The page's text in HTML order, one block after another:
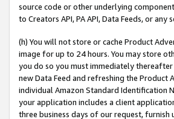
source code or other underlying
to Creators API, PA API, Data Feeds, or
(h) You will not store or cache Product
image for up to 24 hours. You may store
you do so you must immediately
new Data Feed and refreshing the
individual Amazon Standard Identification
your application includes a client
three business days of our request,